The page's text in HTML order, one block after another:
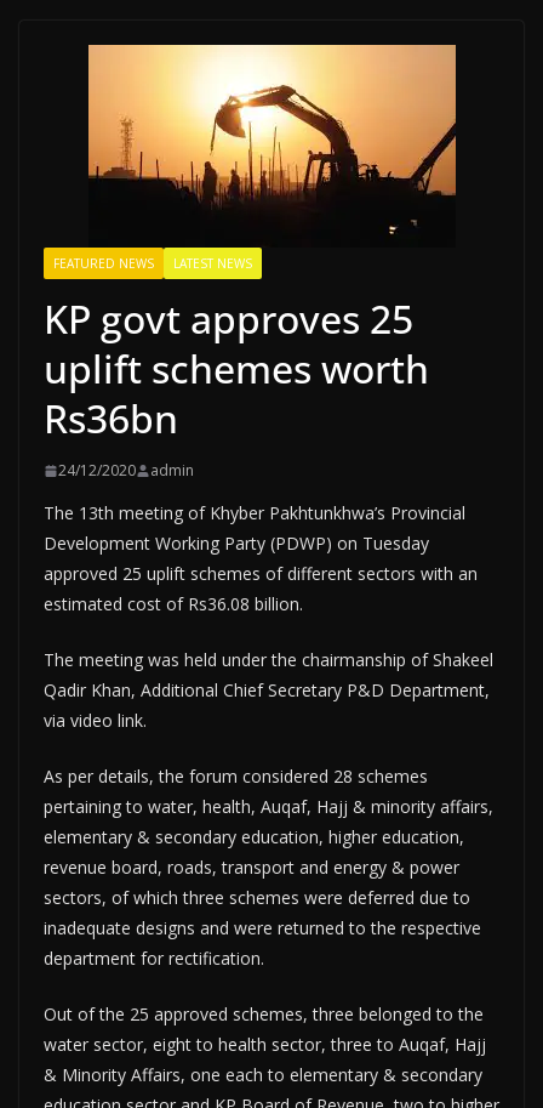
FEATURED NEWS LATEST NEWS
KP govt approves 25
uplift schemes worth
Rs36bn
24/12/2020 admin
The 13th meeting of Khyber Pakhtunkhwa’s Provincial
Development Working Party (PDWP) on Tuesday
approved 25 uplift schemes of different sectors with an
estimated cost of Rs36.08 billion.
The meeting was held under the chairmanship of Shakeel
Qadir Khan, Additional Chief Secretary P&D Department,
via video link.
As per details, the forum considered 28 schemes
pertaining to water, health, Auqaf, Hajj & minority affairs,
elementary & secondary education, higher education,
revenue board, roads, transport and energy & power
sectors, of which three schemes were deferred due to
inadequate designs and were returned to the respective
department for rectification.
Out of the 25 approved schemes, three belonged to the
water sector, eight to health sector, three to Auqaf, Hajj
& Minority Affairs, one each to elementary & secondary